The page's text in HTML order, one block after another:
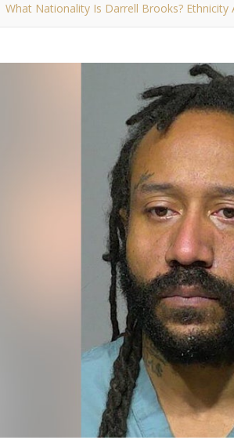
What Nationality Is Darrell Brooks? Ethnicity